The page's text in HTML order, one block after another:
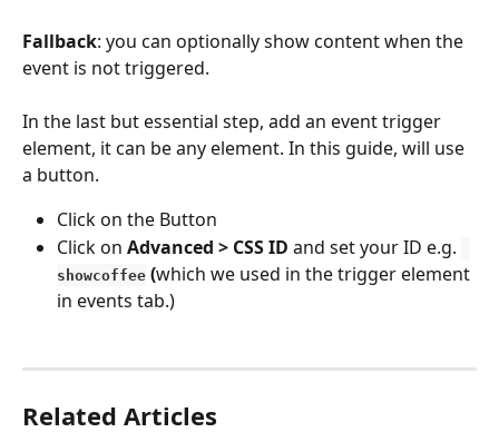
Fallback: you can optionally show content when the
event is not triggered.
In the last but essential step, add an event trigger
element, it can be any element. In this guide, will use
a button.
Click on the Button
Click on Advanced > CSS ID and set your ID e.g.
showcoffee (which we used in the trigger element
in events tab.)
Related Articles